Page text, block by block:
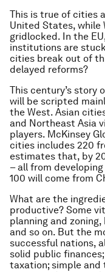
This is true of cities
United States, while
gridlocked. In the
institutions are
cities break out of
delayed reforms?
This century’s story
will be scripted
the West. Asian
and Northeast Asia
players. McKinsey
cities includes 220
estimates that, by
– all from
100 will come from
What are the
productive? Some
planning and
and so on. But the
successful nations,
solid public
taxation; simple and